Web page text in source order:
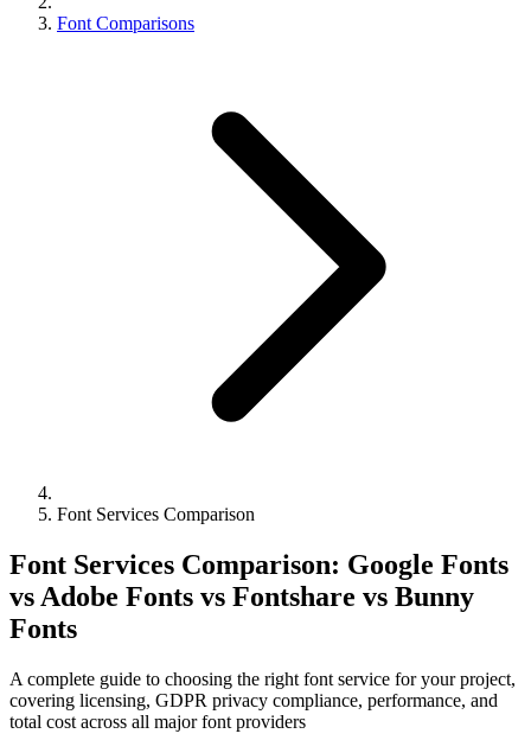
Font Comparisons
Font Services Comparison
Font Services Comparison: Google Fonts
vs Adobe Fonts vs Fontshare vs Bunny
Fonts
A complete guide to choosing the right font service for your project,
covering licensing, GDPR privacy compliance, performance, and
total cost across all major font providers